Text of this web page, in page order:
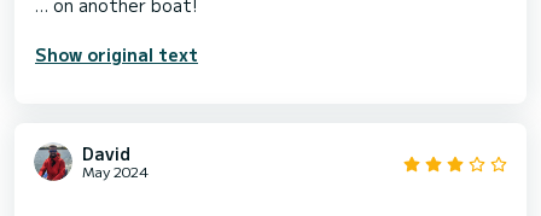
Show original text
David
May 2024